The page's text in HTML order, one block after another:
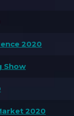
2020
Show
2020